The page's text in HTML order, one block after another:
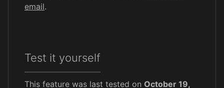
email.
Test it yourself
This feature was last tested on October 19,